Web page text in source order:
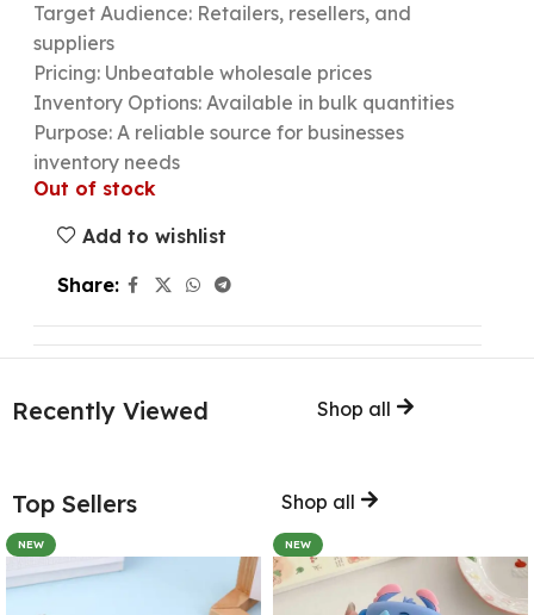
Target Audience: Retailers, resellers, and
suppliers
Pricing: Unbeatable wholesale prices
Inventory Options: Available in bulk quantities
Purpose: A reliable source for businesses
inventory needs
Out of stock
Add to wishlist
Share:
Recently Viewed Shop all
Top Sellers Shop all
NEW NEW